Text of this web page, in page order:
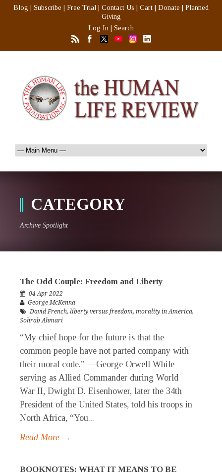
Blog Subscribe Free Trial Contact Us Cart Donate
Planned
Giving
Log In
Search
CATEGORY
Archive Spotlight
The Odd Couple: Freedom and Liberty
04 Apr 2022
George McKenna
David French, liberty versus freedom, morality in America,
Sohrab Ahmari
“My chief hope for the future is that the
common people have not parted company with
their moral code.” —George Orwell While
serving as Allied Commander during World
War II, Dwight D. Eisenhower, later the 34th
President of the United States, told his troops in
North Africa, “You...
Read More →
BOOKNOTES: WHAT IT MEANS TO BE